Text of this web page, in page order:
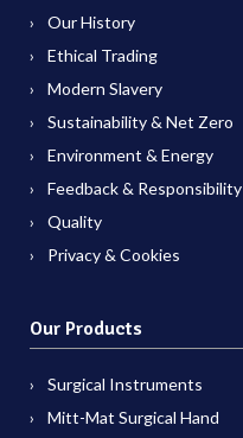
Our History
Ethical Trading
Modern Slavery
Sustainability & Net Zero
Environment & Energy
Feedback & Responsibility
Quality
Privacy & Cookies
Our Products
Surgical Instruments
Mitt-Mat Surgical Hand